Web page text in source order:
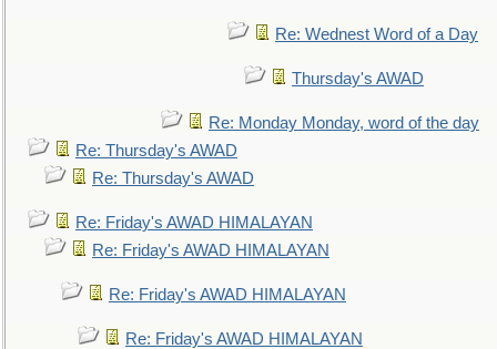
Re: Wednest Word of a Day
Thursday's AWAD
Re: Monday Monday, word of the day
Re: Thursday's AWAD
Re: Thursday's AWAD
Re: Friday's AWAD HIMALAYAN
Re: Friday's AWAD HIMALAYAN
Re: Friday's AWAD HIMALAYAN
Re: Friday's AWAD HIMALAYAN